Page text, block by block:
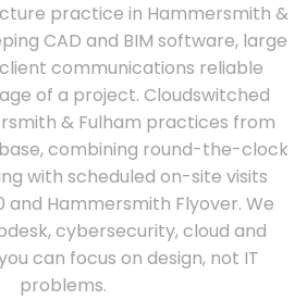
practice in Hammersmith &
CAD and BIM software, large
communications reliable
of a project. Cloudswitched
& Fulham practices from
combining round-the-clock
with scheduled on-site visits
and Hammersmith Flyover. We
cybersecurity, cloud and
can focus on design, not IT
problems.